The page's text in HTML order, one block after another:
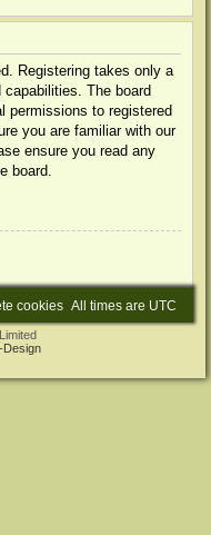
Registering takes only a
The board
permissions to registered
you are familiar with our
ensure you read any
board.
All times are UTC
cookies
Design